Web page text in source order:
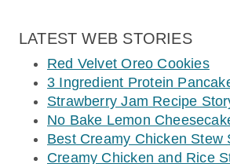
LATEST WEB STORIES
Red Velvet Oreo Cookies
3 Ingredient Protein
Strawberry Jam Recipe
No Bake Lemon
Best Creamy Chicken Stew
Creamy Chicken and Rice